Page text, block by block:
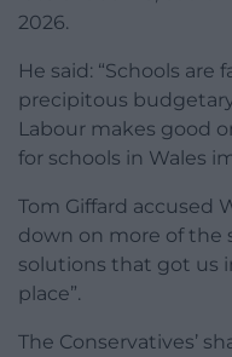
2026.
He said: “Schools
precipitous
Labour makes good
for schools in Wales
Tom Giffard accused
down on more of the
solutions that got us
place”.
The Conservatives’